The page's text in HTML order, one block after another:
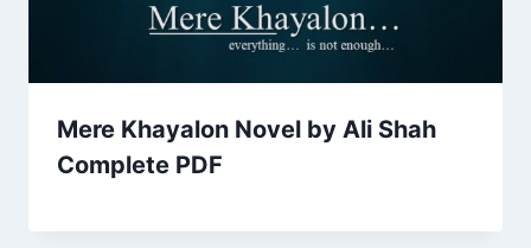
Mere Khayalon Novel by Ali Shah
Complete PDF